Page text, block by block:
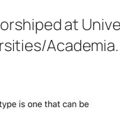
at
Academia.